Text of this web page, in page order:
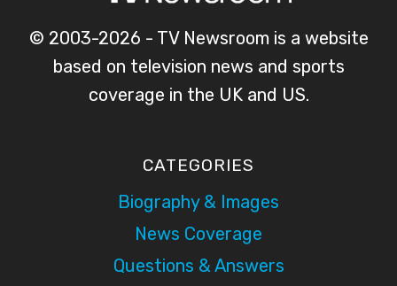
© 2003-2026 - TV Newsroom is a website
based on television news and sports
coverage in the UK and US.
CATEGORIES
Biography & Images
News Coverage
Questions & Answers